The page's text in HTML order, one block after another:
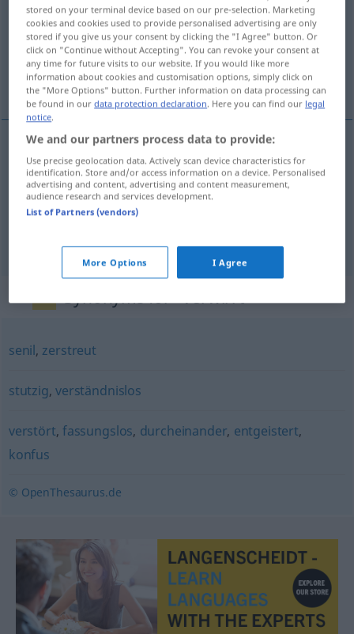
Overview of all translations
(For more details, click/tap on the translation)
zamotaný, rozcuchaný, zmatený, popletený
zamotaný verwirrtGarn
rozcuchaný verwirrtHaar
Synonyms for "verwirrt"
senil, zerstreut
stutzig,verständnislos
verstört, fassungslos, durcheinander, entgeistert,
konfus
© OpenThesaurus.de
stored on your terminal device based on our pre-selection. Marketing
cookies and cookies used to provide personalised advertising are only
stored if you give us your consent by clicking the "I Agree" button. Or
click on "Continue without Accepting". You can revoke your consent at
any time for future visits to our website. If you would like more
information about cookies and customisation options, simply click on
the "More Options" button. Further information on data processing can
be found in ourdata protection declaration. Here you can find our legal
notice.
We and our partners process data to provide:
Use precise geolocation data. Actively scan device characteristics for
identification. Store and/or access information on a device. Personalised
advertising and content, advertising and content measurement,
audience research and services development.
List of Partners (vendors)
More Options I Agree